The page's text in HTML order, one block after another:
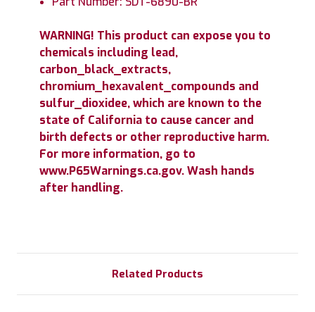
WARNING! This product can expose you to
chemicals including lead,
carbon_black_extracts,
chromium_hexavalent_compounds and
sulfur_dioxidee, which are known to the
state of California to cause cancer and
birth defects or other reproductive harm.
For more information, go to
www.P65Warnings.ca.gov. Wash hands
after handling.
Related Products